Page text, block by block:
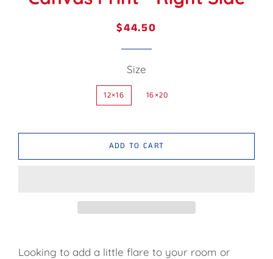
Regular
Sale
$44.50
Size
12×16 16×20
ADD TO CART
Looking to add a little flare to your room or